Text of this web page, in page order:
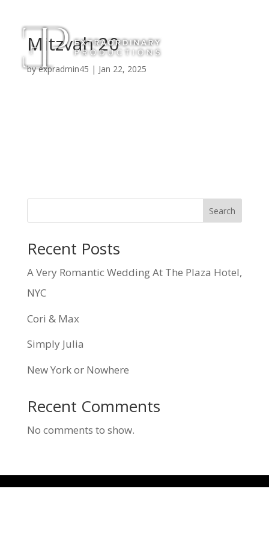
Mitzvah 20
byexpradmin45 | Jan 22, 2025
Search
Recent Posts
A Very Romantic Wedding At The Plaza Hotel,
NYC
Cori & Max
Simply Julia
New York or Nowhere
Recent Comments
No comments to show.